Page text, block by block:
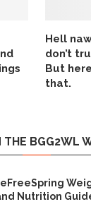
Hell
don’t
But
that.
THE BGG2WL
Nutrition